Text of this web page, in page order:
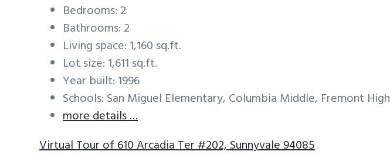
Bedrooms: 2
Bathrooms: 2
Living space: 1,160 sq.ft.
Lot size: 1,611 sq.ft.
Year built: 1996
Schools: San Miguel Elementary, Columbia Middle, Fremont High
more details …
Virtual Tour of 610 Arcadia Ter #202, Sunnyvale 94085